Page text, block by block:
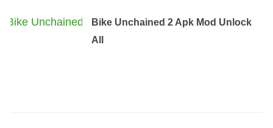
Bike Unchained 2 Apk Mod Unlock
All